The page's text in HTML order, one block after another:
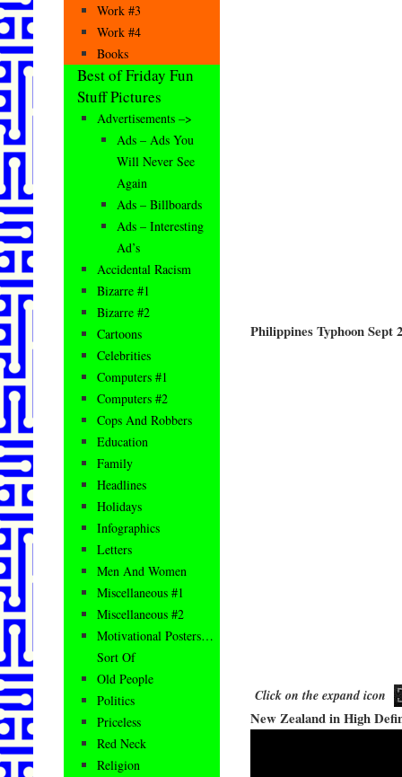
Philippines Typhoon Sept
Click on the expand icon
New Zealand in High
Work #3
Work #4
Books
Best of Friday Fun
Stuff Pictures
Advertisements –>
Ads – Ads You
Will Never See
Again
Ads – Billboards
Ads – Interesting
Ad’s
Accidental Racism
Bizarre #1
Bizarre #2
Cartoons
Celebrities
Computers #1
Computers #2
Cops And Robbers
Education
Family
Headlines
Holidays
Infographics
Letters
Men And Women
Miscellaneous #1
Miscellaneous #2
Motivational Posters…
Sort Of
Old People
Politics
Priceless
Red Neck
Religion